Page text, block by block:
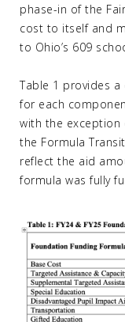
phase-in of the
cost to itself and
to Ohio’s 609
Table 1 provides a
for each
with the exception
the Formula
reflect the aid
formula was fully